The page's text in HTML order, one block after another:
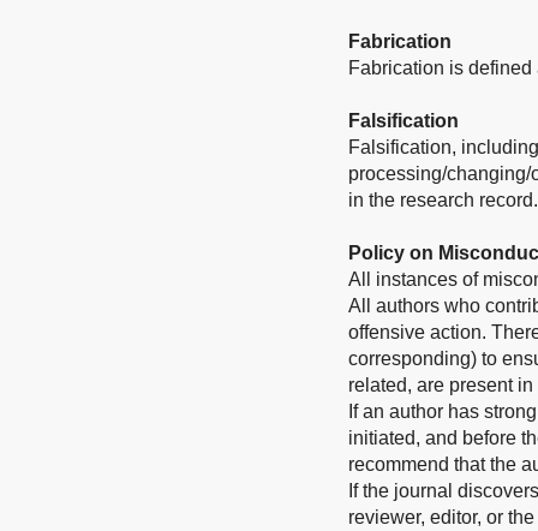
Fabrication
Fabrication is
Falsification
Falsification,
processing/changing/
in the research record.
Policy on
All instances of
All authors who
offensive action.
corresponding) to
related, are present
If an author has
initiated, and before
recommend that the
If the journal
reviewer, editor, or